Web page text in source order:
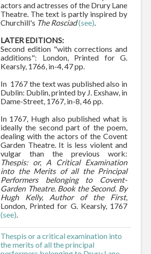
actors and actresses of the Drury Lane
Theatre. The text is partly inspired by
Churchill's The Rosciad(see).
LATER EDITIONS:
Second edition "with corrections and
additions": London, Printed for G.
Kearsly, 1766, in-4, 47 pp.
In 1767 the text was published also in
Dublin: Dublin, printed by J. Exshaw, in
Dame-Street, 1767, in-8, 46 pp.
In 1767, Hugh also published what is
ideally the second part of the poem,
dealing with the actors of the Covent
Garden Theatre. It is less violent and
vulgar than the previous work:
Thespis: or, A Critical Examination
into the Merits of all the Principal
Performers belonging to Covent-
Garden Theatre. Book the Second. By
Hugh Kelly, Author of the First,
London, Printed for G. Kearsly, 1767
(see).
Thespis or a critical examination into
the merits of all the principal